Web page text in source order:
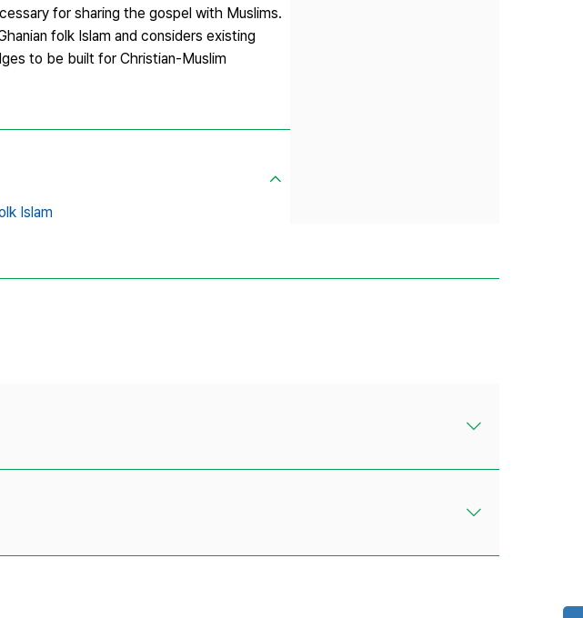
for sharing the gospel with Muslims.
folk Islam and considers existing
to be built for Christian-Muslim
Islam